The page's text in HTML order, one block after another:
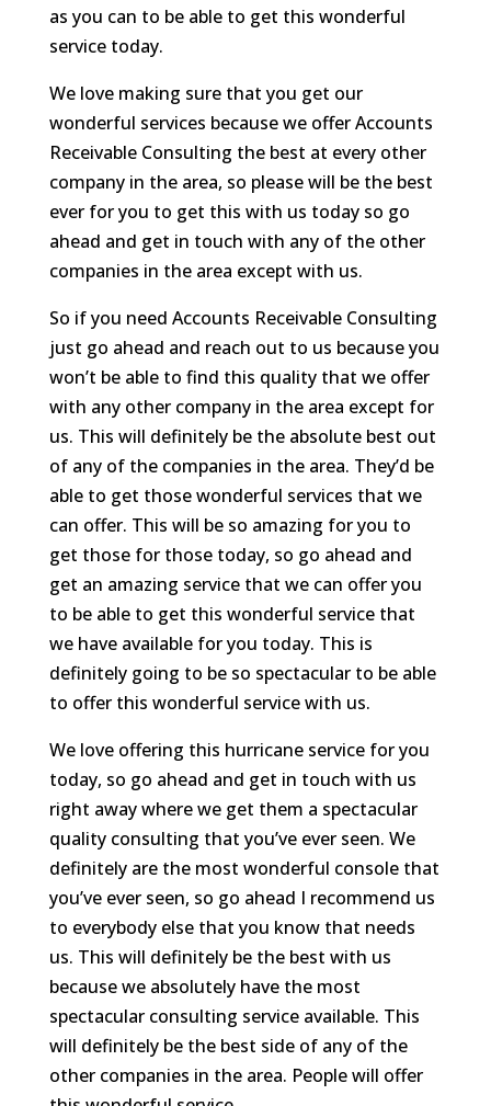
as you can to be able to get this wonderful
service today.
We love making sure that you get our
wonderful services because we offer Accounts
Receivable Consulting the best at every other
company in the area, so please will be the best
ever for you to get this with us today so go
ahead and get in touch with any of the other
companies in the area except with us.
So if you need Accounts Receivable Consulting
just go ahead and reach out to us because you
won’t be able to find this quality that we offer
with any other company in the area except for
us. This will definitely be the absolute best out
of any of the companies in the area. They’d be
able to get those wonderful services that we
can offer. This will be so amazing for you to
get those for those today, so go ahead and
get an amazing service that we can offer you
to be able to get this wonderful service that
we have available for you today. This is
definitely going to be so spectacular to be able
to offer this wonderful service with us.
We love offering this hurricane service for you
today, so go ahead and get in touch with us
right away where we get them a spectacular
quality consulting that you’ve ever seen. We
definitely are the most wonderful console that
you’ve ever seen, so go ahead I recommend us
to everybody else that you know that needs
us. This will definitely be the best with us
because we absolutely have the most
spectacular consulting service available. This
will definitely be the best side of any of the
other companies in the area. People will offer